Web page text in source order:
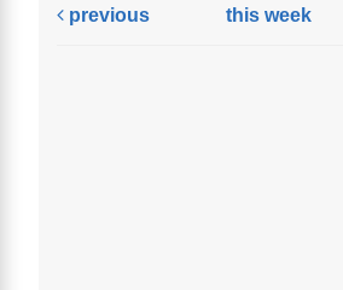
previous
this week